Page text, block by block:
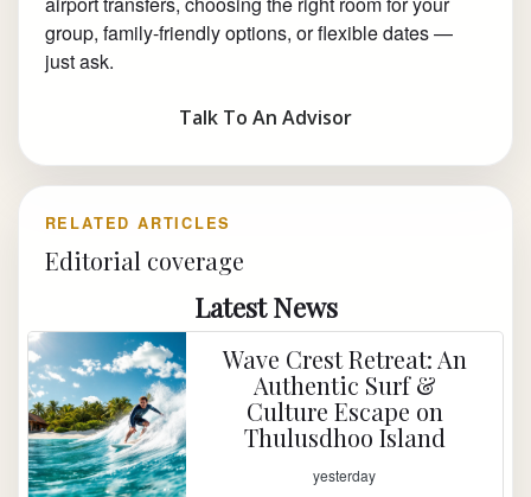
group, family-friendly options, or flexible dates —
just ask.
Talk To An Advisor
RELATED ARTICLES
Editorial coverage
Latest News
Wave Crest Retreat: An
Authentic Surf &
Culture Escape on
Thulusdhoo Island
yesterday